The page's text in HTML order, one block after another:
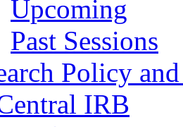
Upcoming
Past Sessions
Policy
IRB